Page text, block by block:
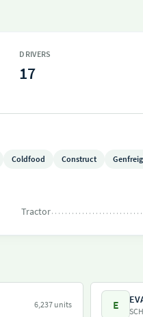
DRIVERS
17
Coldfood Construct
Tractor
6,237 units E